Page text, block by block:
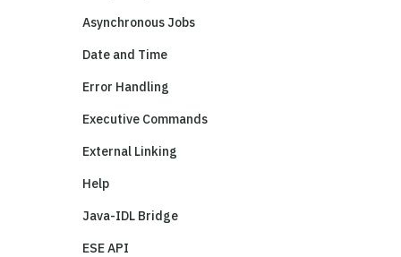
Asynchronous Jobs
Date and Time
Error Handling
Executive Commands
External Linking
Help
Java-IDL Bridge
ESE API